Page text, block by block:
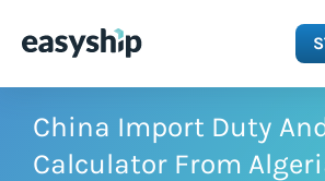
Solutions
China Import Duty
Calculator From